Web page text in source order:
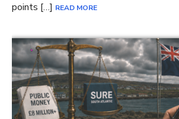
points […] READ MORE